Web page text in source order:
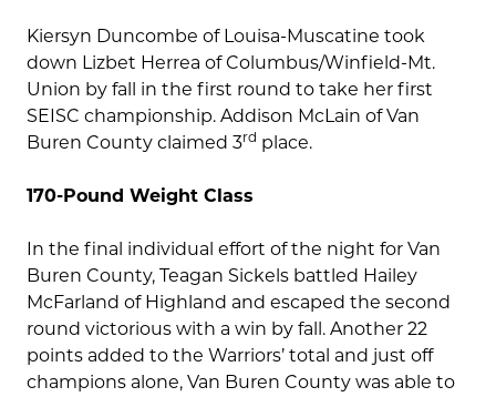
Kiersyn Duncombe of Louisa-Muscatine took
down Lizbet Herrea of Columbus/Winfield-Mt.
Union by fall in the first round to take her first
SEISC championship. Addison McLain of Van
Buren County claimed 3rd place.
170-Pound Weight Class
In the final individual effort of the night for Van
Buren County, Teagan Sickels battled Hailey
McFarland of Highland and escaped the second
round victorious with a win by fall. Another 22
points added to the Warriors’ total and just off
champions alone, Van Buren County was able to